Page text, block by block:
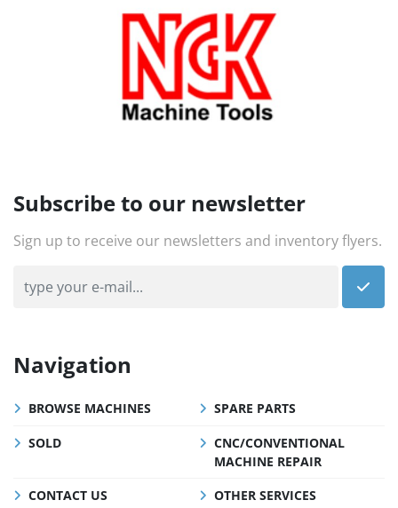
Subscribe to our newsletter
Sign up to receive our newsletters and inventory flyers.
Navigation
BROWSE MACHINES SPARE PARTS
SOLD
CNC/CONVENTIONAL
MACHINE REPAIR
CONTACT US
OTHER SERVICES